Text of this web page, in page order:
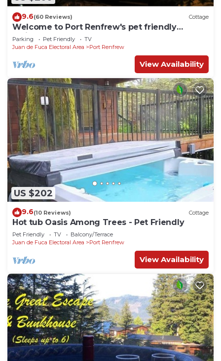
9.6(60 Reviews) Cottage
Welcome to Port Renfrew's pet friendly
residence
Parking Pet Friendly
TV
Juan de Fuca Electoral Area
Port Renfrew
View Availability
US $202
9.6(10 Reviews) Cottage
Hot tub Oasis Among Trees - Pet Friendly
Pet Friendly TV
Balcony/Terrace
Juan de Fuca Electoral Area
Port Renfrew
View Availability